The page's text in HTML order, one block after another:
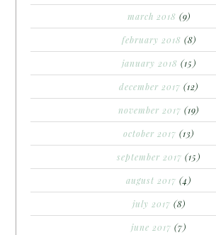
march 2018 (9)
february 2018 (8)
january 2018 (15)
december 2017 (12)
november 2017 (19)
october 2017 (13)
september 2017 (15)
august 2017 (4)
july 2017 (8)
june 2017 (7)